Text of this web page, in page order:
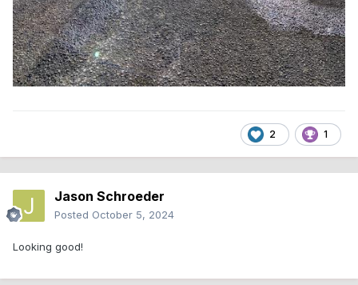
2 1
Jason Schroeder
Posted October 5, 2024
Looking good!